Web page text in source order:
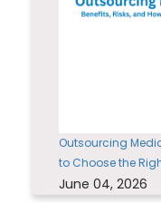
Outsourcing
to Choose the
June 04, 2026